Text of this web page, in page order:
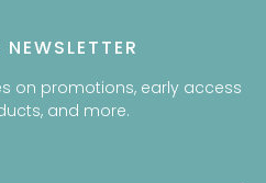
on promotions, early access
and more.